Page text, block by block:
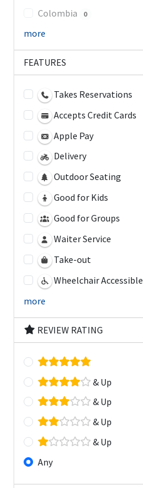
Colombia 0
more
FEATURES
Takes Reservations
Accepts Credit Cards
Apple Pay
Delivery
Outdoor Seating
Good for Kids
Good for Groups
Waiter Service
Take-out
Wheelchair Accessible
more
REVIEW RATING
& Up
& Up
& Up
& Up
Any